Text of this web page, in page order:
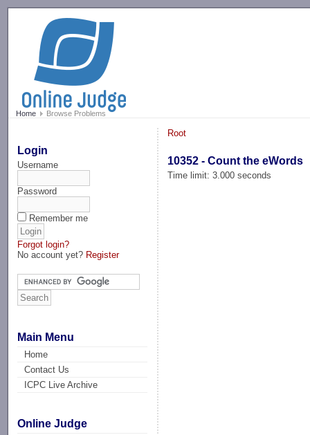
Home Browse Problems
Login
Username
Password
Remember me
Forgot login?
No account yet? Register
Main Menu
Home
Contact Us
ICPC Live Archive
Online Judge
Root
10352 - Count the eWords
Time limit: 3.000 seconds